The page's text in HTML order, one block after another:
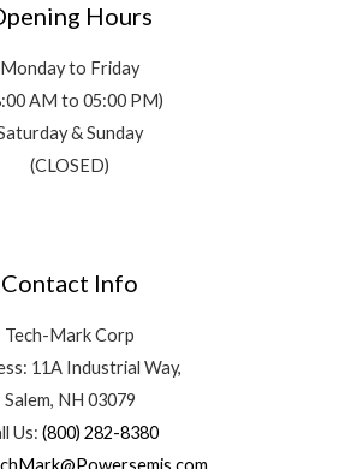
Hours
Monday to Friday
AM to 05:00 PM)
& Sunday
(CLOSED)
Contact Info
Tech-Mark Corp
11A Industrial Way,
Salem, NH 03079
Us: (800) 282-8380